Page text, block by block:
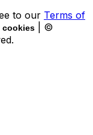
to our Terms of
cookies
| ©